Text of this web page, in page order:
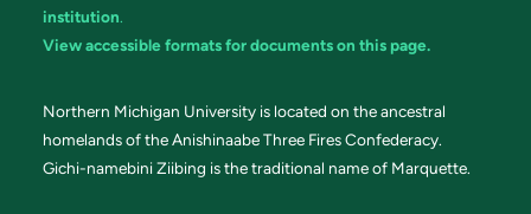
institution.
View accessible formats for documents on this page.
Northern Michigan University is located on the ancestral
homelands of the Anishinaabe Three Fires Confederacy.
Gichi-namebini Ziibing is the traditional name of Marquette.